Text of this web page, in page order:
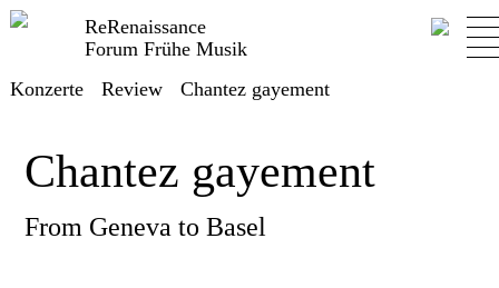
ReRenaissance
Forum Frühe Musik
Konzerte
Review Chantez gayement
Chantez gayement
From Geneva to Basel